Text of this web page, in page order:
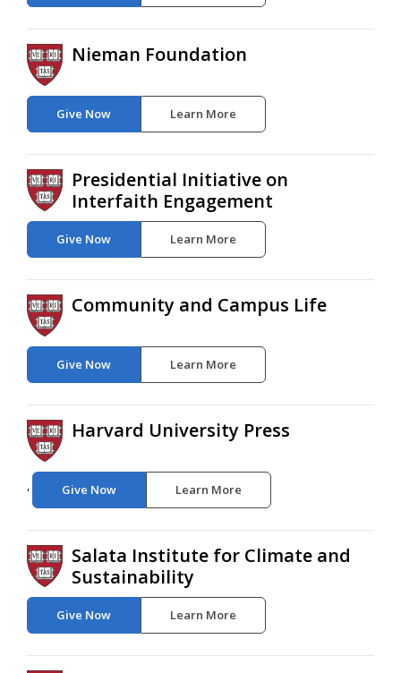
Nieman Foundation
Give Now Learn More
Presidential Initiative on
Interfaith Engagement
Give Now Learn More
Community and Campus Life
Give Now Learn More
Harvard University Press
' Give Now Learn More
Salata Institute for Climate and
Sustainability
Give Now Learn More